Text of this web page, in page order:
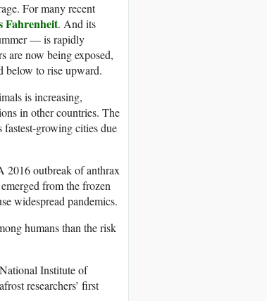
For many recent
Fahrenheit. And its
— is rapidly
are now being exposed,
below to rise upward.
is increasing,
in other countries. The
fastest-growing cities due
2016 outbreak of anthrax
from the frozen
widespread pandemics.
humans than the risk
Institute of
researchers’ first